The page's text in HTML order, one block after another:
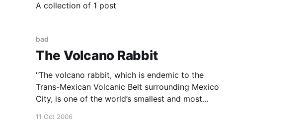
A collection of 1 post
bad
The Volcano Rabbit
"The volcano rabbit, which is endemic to the
Trans-Mexican Volcanic Belt surrounding Mexico
City, is one of the world’s smallest and most
11 Oct 2006